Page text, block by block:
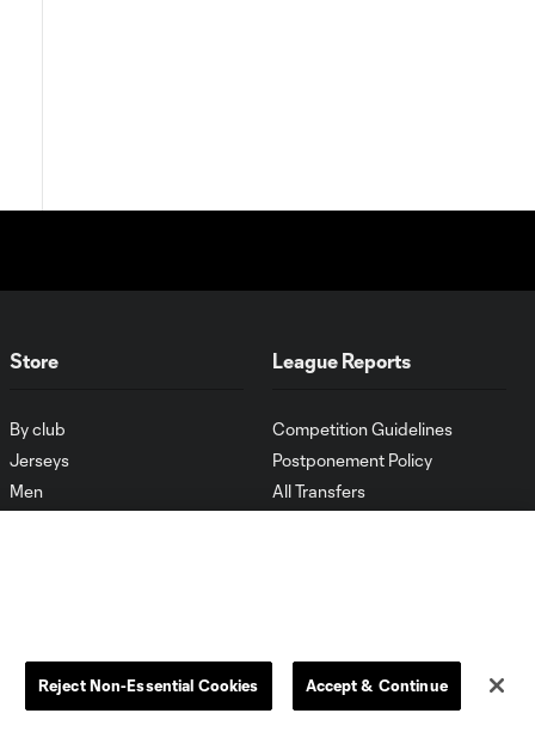
Store
By club
Jerseys
Men
League Reports
Competition Guidelines
Postponement Policy
All Transfers
Reject Non-Essential Cookies Accept & Continue